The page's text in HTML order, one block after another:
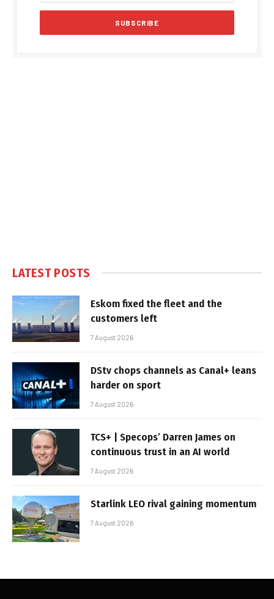
LATEST POSTS
Eskom fixed the fleet and the
customers left
7 August 2026
DStv chops channels as Canal+ leans
harder on sport
7 August 2026
TCS+ | Specops’ Darren James on
continuous trust in an AI world
7 August 2026
Starlink LEO rival gaining momentum
7 August 2026